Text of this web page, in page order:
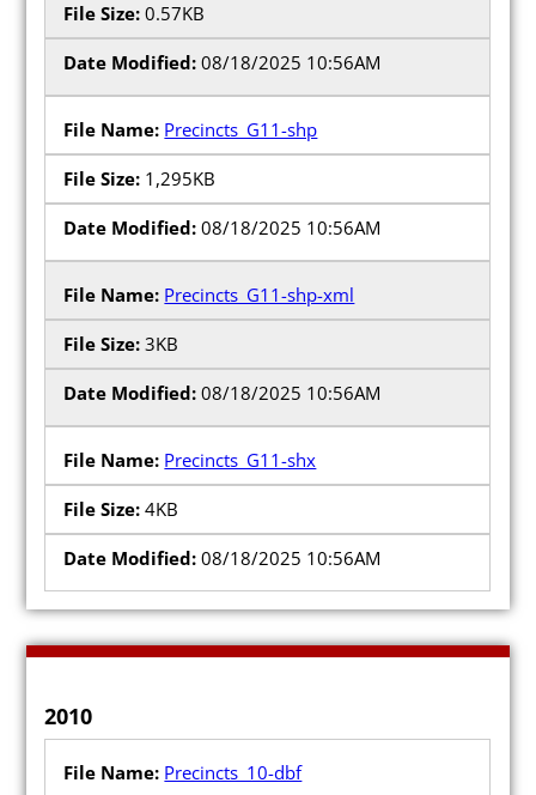
0.57KB
08/18/2025 10:56AM
Precincts_G11-shp
1,295KB
08/18/2025 10:56AM
Precincts_G11-shp-xml
3KB
08/18/2025 10:56AM
Precincts_G11-shx
4KB
08/18/2025 10:56AM
2010
Precincts_10-dbf